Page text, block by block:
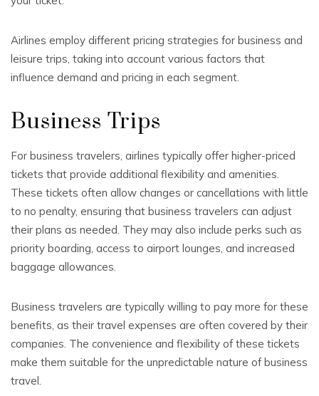
Airlines employ different pricing strategies for business and
leisure trips, taking into account various factors that
influence demand and pricing in each segment.
Business Trips
For business travelers, airlines typically offer higher-priced
tickets that provide additional flexibility and amenities.
These tickets often allow changes or cancellations with little
to no penalty, ensuring that business travelers can adjust
their plans as needed. They may also include perks such as
priority boarding, access to airport lounges, and increased
baggage allowances.
Business travelers are typically willing to pay more for these
benefits, as their travel expenses are often covered by their
companies. The convenience and flexibility of these tickets
make them suitable for the unpredictable nature of business
travel.